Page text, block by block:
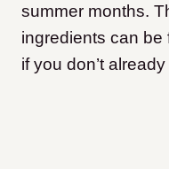
summer months.
ingredients can be
if you don’t